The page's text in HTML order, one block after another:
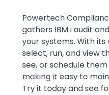
Text
Powertech
gathers IBM i audit
your systems. With
select, run, and view
see, or schedule
making it easy to
Try it today and see